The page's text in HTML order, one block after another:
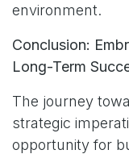
environment.
Conclusion:
Long-Term
The journey
strategic
opportunity for